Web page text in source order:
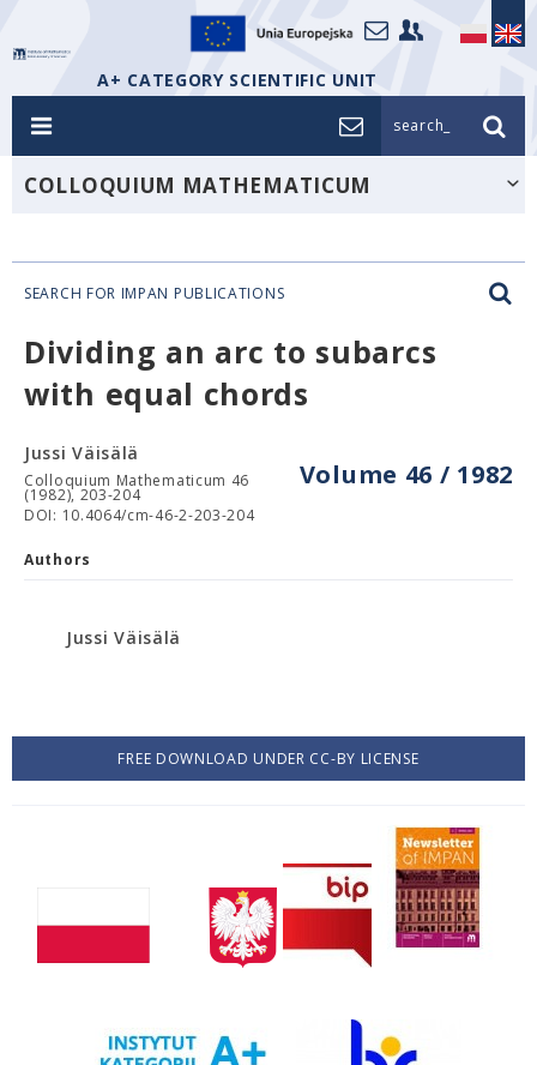
A+ CATEGORY SCIENTIFIC UNIT
search_
COLLOQUIUM MATHEMATICUM
SEARCH FOR IMPAN PUBLICATIONS
Dividing an arc to subarcs
with equal chords
Volume 46 / 1982
Jussi Väisälä
Colloquium Mathematicum 46
(1982), 203-204
DOI: 10.4064/cm-46-2-203-204
Authors
Jussi Väisälä
FREE DOWNLOAD UNDER CC-BY LICENSE